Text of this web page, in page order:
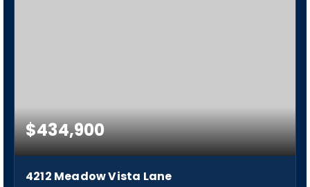
$434,900
4212 Meadow Vista Lane